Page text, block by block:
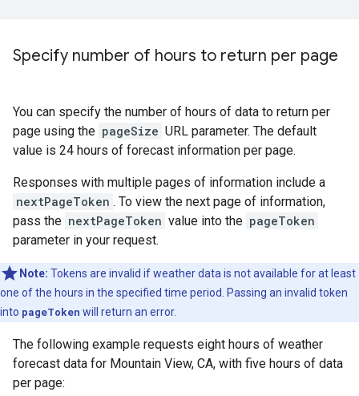
Specify number of hours to return per page
You can specify the number of hours of data to return per
page using the pageSize URL parameter. The default
value is 24 hours of forecast information per page.
Responses with multiple pages of information include a
nextPageToken . To view the next page of information,
pass the nextPageToken value into the pageToken
parameter in your request.
Note: Tokens are invalid if weather data is not available for at least
one of the hours in the specified time period. Passing an invalid token
into pageToken will return an error.
The following example requests eight hours of weather
forecast data for Mountain View, CA, with five hours of data
per page: